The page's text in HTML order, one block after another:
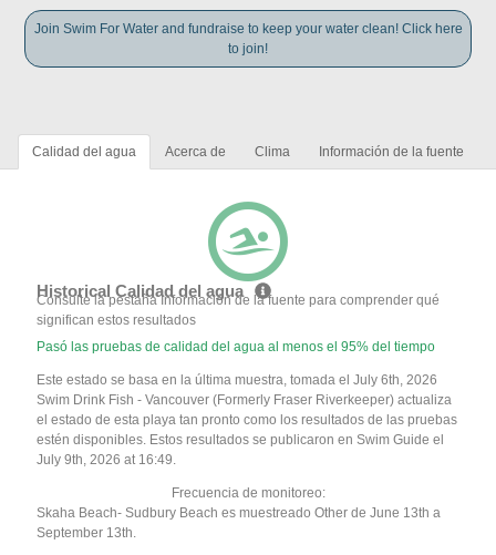
Join Swim For Water and fundraise to keep your water clean! Click here
to join!
Calidad del agua Acerca de Clima Información de la fuente
Historical Calidad del agua
Consulte la pestaña Información de la fuente para comprender qué
significan estos resultados
Pasó las pruebas de calidad del agua al menos el 95% del tiempo
Este estado se basa en la última muestra, tomada el July 6th, 2026
Swim Drink Fish - Vancouver (Formerly Fraser Riverkeeper) actualiza
el estado de esta playa tan pronto como los resultados de las pruebas
estén disponibles. Estos resultados se publicaron en Swim Guide el
July 9th, 2026 at 16:49.
Frecuencia de monitoreo:
Skaha Beach- Sudbury Beach es muestreado Other de June 13th a
September 13th.